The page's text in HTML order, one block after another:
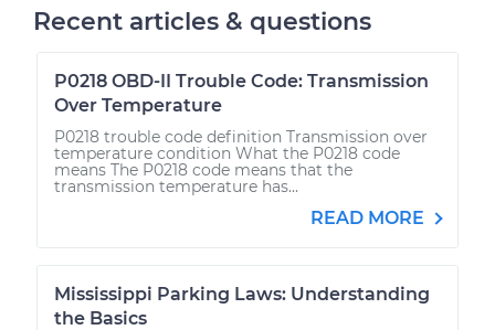
Recent articles & questions
P0218 OBD-II Trouble Code: Transmission
Over Temperature
P0218 trouble code definition Transmission over
temperature condition What the P0218 code
means The P0218 code means that the
transmission temperature has...
READ MORE
Mississippi Parking Laws: Understanding
the Basics